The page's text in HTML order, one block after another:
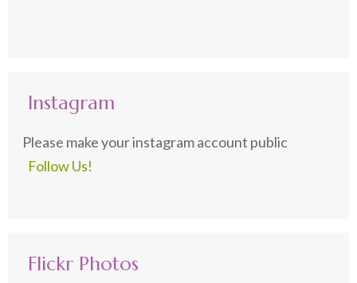
Instagram
Please make your instagram account public
Follow Us!
Flickr Photos